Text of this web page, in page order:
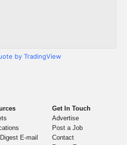
by TradingView
E-mail
Get In Touch
Advertise
Post a Job
Contact